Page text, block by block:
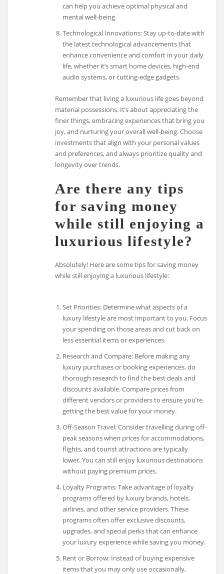
can help you achieve optimal physical and
mental well-being.
Technological Innovations: Stay up-to-date with
the latest technological advancements that
enhance convenience and comfort in your daily
life, whether it’s smart home devices, high-end
audio systems, or cutting-edge gadgets.
Remember that living a luxurious life goes beyond
material possessions. It’s about appreciating the
finer things, embracing experiences that bring you
joy, and nurturing your overall well-being. Choose
investments that align with your personal values
and preferences, and always prioritize quality and
longevity over trends.
Are there any tips
for saving money
while still enjoying a
luxurious lifestyle?
Absolutely! Here are some tips for saving money
while still enjoying a luxurious lifestyle:
Set Priorities: Determine what aspects of a
luxury lifestyle are most important to you. Focus
your spending on those areas and cut back on
less essential items or experiences.
Research and Compare: Before making any
luxury purchases or booking experiences, do
thorough research to find the best deals and
discounts available. Compare prices from
different vendors or providers to ensure you’re
getting the best value for your money.
Off-Season Travel: Consider travelling during off-
peak seasons when prices for accommodations,
flights, and tourist attractions are typically
lower. You can still enjoy luxurious destinations
without paying premium prices.
Loyalty Programs: Take advantage of loyalty
programs offered by luxury brands, hotels,
airlines, and other service providers. These
programs often offer exclusive discounts,
upgrades, and special perks that can enhance
your luxury experience while saving you money.
Rent or Borrow: Instead of buying expensive
items that you may only use occasionally,